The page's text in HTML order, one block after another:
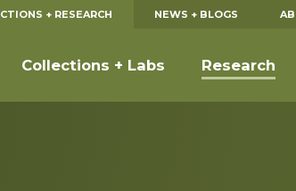
+ RESEARCH NEWS + BLOGS
Collections + Labs Research